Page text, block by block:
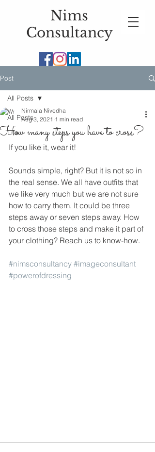
Nims
Consultancy
Post
All Posts
Life
All Posts
How many steps you have to cross?
Nirmala Nivedha
Aug 3, 2021 1 min read
If you like it, wear it!
Sounds simple, right? But it is not so in
the real sense. We all have outfits that
we like very much but we are not sure
how to carry them. It could be three
steps away or seven steps away. How
to cross those steps and make it part of
your clothing? Reach us to know-how.
#nimsconsultancy #imageconsultant
#powerofdressing